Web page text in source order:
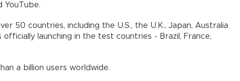
YouTube.
50 countries, including the U.S., the U.K., Japan, Australia
officially launching in the test countries - Brazil, France,
a billion users worldwide.